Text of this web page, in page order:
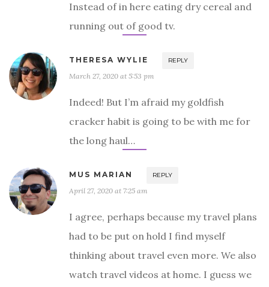
Instead of in here eating dry cereal and
running out of good tv.
THERESA WYLIE REPLY
March 27, 2020 at 5:53 pm
Indeed! But I’m afraid my goldfish
cracker habit is going to be with me for
the long haul…
MUS MARIAN REPLY
April 27, 2020 at 7:25 am
I agree, perhaps because my travel plans
had to be put on hold I find myself
thinking about travel even more. We also
watch travel videos at home. I guess we